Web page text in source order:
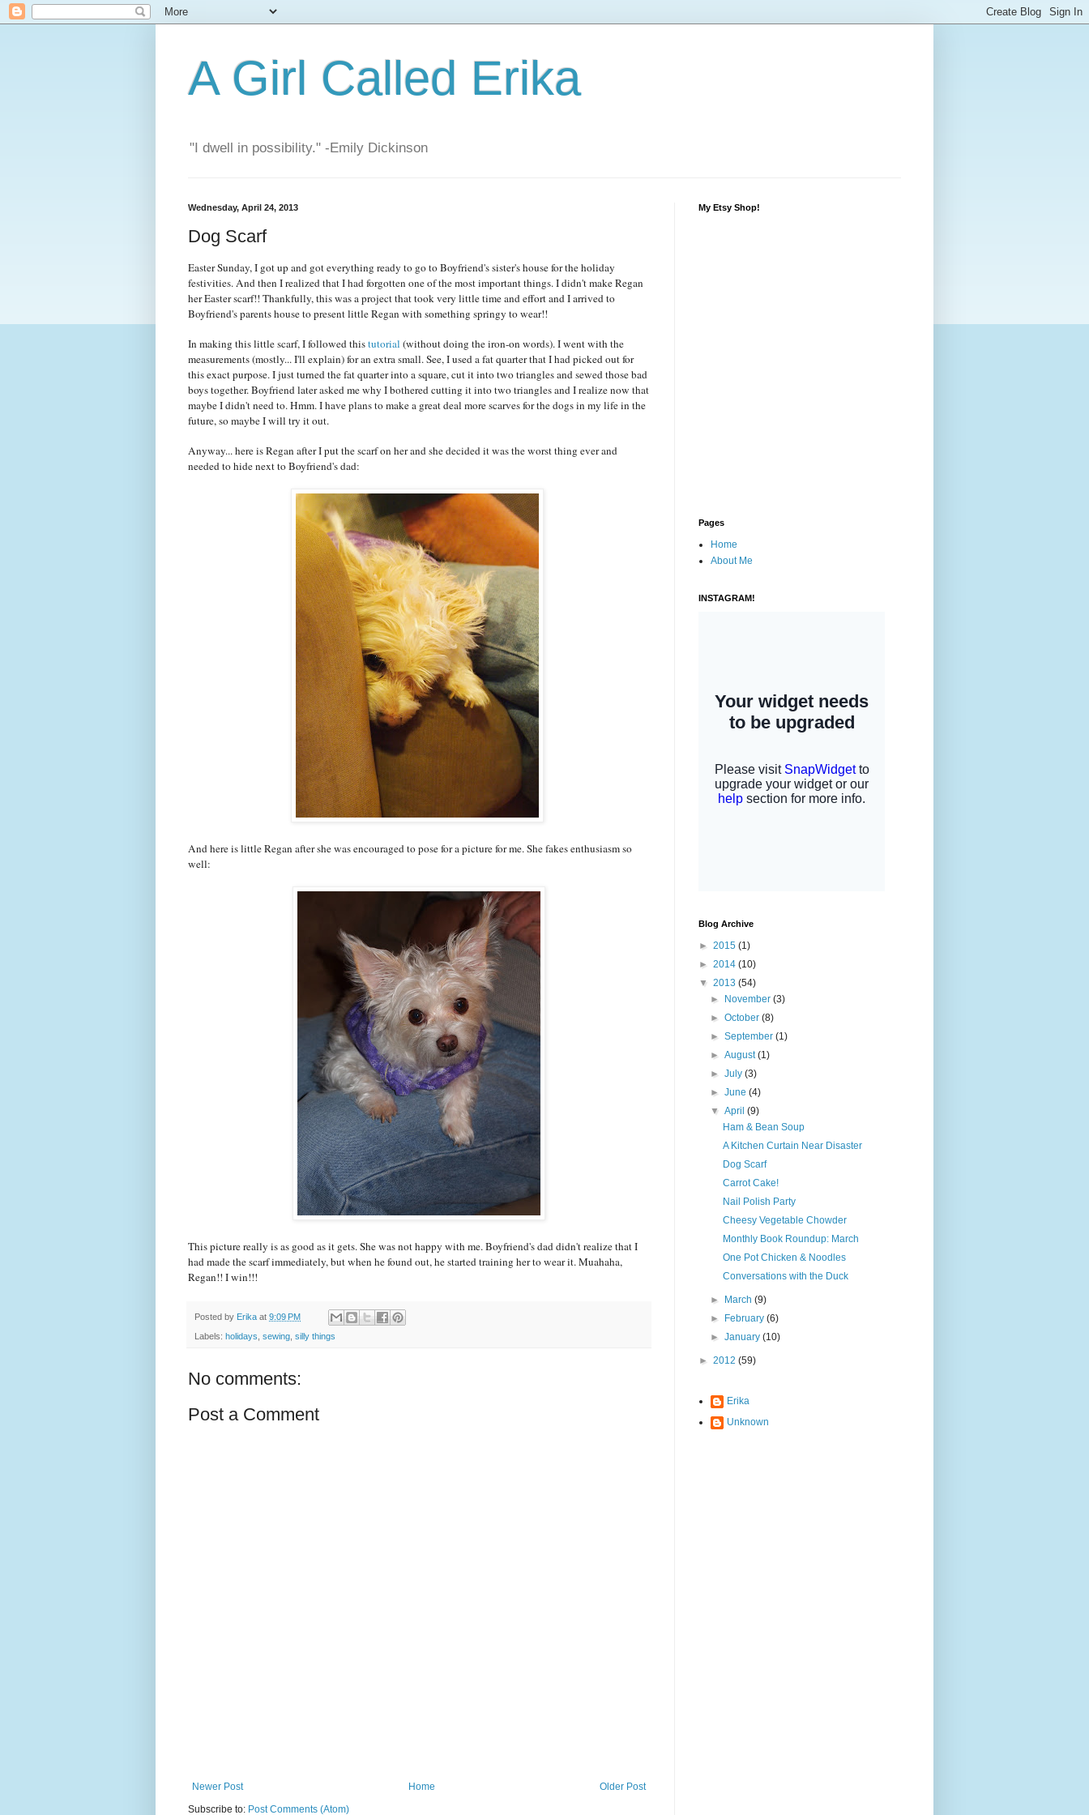
A Girl Called Erika
"I dwell in possibility." -Emily Dickinson
Wednesday, April 24, 2013
Dog Scarf
Easter Sunday, I got up and got everything ready to go to Boyfriend's sister's house for the holiday
festivities. And then I realized that I had forgotten one of the most important things. I didn't make Regan
her Easter scarf!! Thankfully, this was a project that took very little time and effort and I arrived to
Boyfriend's parents house to present little Regan with something springy to wear!!
In making this little scarf, I followed thistutorial (without doing the iron-on words). I went with the
measurements (mostly... I'll explain) for an extra small. See, I used a fat quarter that I had picked out for
this exact purpose. I just turned the fat quarter into a square, cut it into two triangles and sewed those bad
boys together. Boyfriend later asked me why I bothered cutting it into two triangles and I realize now that
maybe I didn't need to. Hmm. I have plans to make a great deal more scarves for the dogs in my life in the
future, so maybe I will try it out.
Anyway... here is Regan after I put the scarf on her and she decided it was the worst thing ever and
needed to hide next to Boyfriend's dad:
And here is little Regan after she was encouraged to pose for a picture for me. She fakes enthusiasm so
well:
This picture really is as good as it gets. She was not happy with me. Boyfriend's dad didn't realize that I
had made the scarf immediately, but when he found out, he started training her to wear it. Muahaha,
Regan!! I win!!!
Posted by Erika at 9:09 PM
Labels: holidays, sewing, silly things
No comments:
Post a Comment
Newer Post Older Post
Home
Subscribe to: Post Comments (Atom)
My Etsy Shop!
Pages
Home
About Me
INSTAGRAM!
Blog Archive
► 2015 (1)
► 2014 (10)
▼ 2013 (54)
►
November(3)
►October(8)
►September(1)
►August(1)
►July(3)
►June(4)
▼April(9)
Ham & Bean Soup
A Kitchen Curtain Near Disaster
Dog Scarf
Carrot Cake!
Nail Polish Party
Cheesy Vegetable Chowder
Monthly Book Roundup: March
One Pot Chicken & Noodles
Conversations with the Duck
► March(9)
►
February(6)
►January(10)
► 2012 (59)
Erika
Unknown